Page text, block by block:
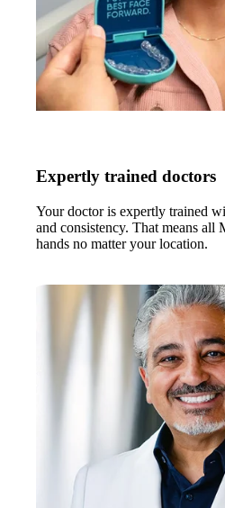
Expertly trained doctors
Your doctor is expertly trained
and consistency. That means all
hands no matter your location.